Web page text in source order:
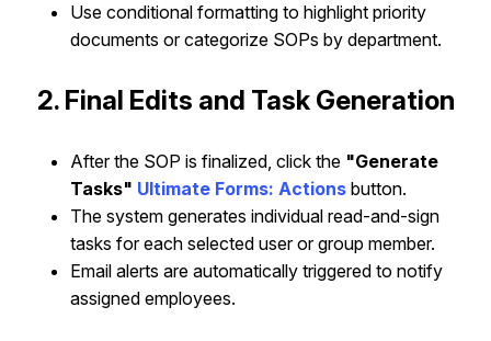
Use conditional formatting to highlight priority
documents or categorize SOPs by department.
2. Final Edits and Task Generation
After the SOP is finalized, click the "Generate
Tasks" Ultimate Forms: Actions button.
The system generates individual read-and-sign
tasks for each selected user or group member.
Email alerts are automatically triggered to notify
assigned employees.